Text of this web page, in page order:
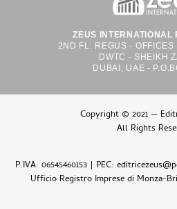
ZEUS INTERNATIONAL
2ND FL. REGUS - OFFICES
DWTC - SHEIKH
DUBAI, UAE -
Copyright © 2021 —
All Rights
P.IVA: 06545460153 | PEC:
Ufficio Registro Imprese di Monza-